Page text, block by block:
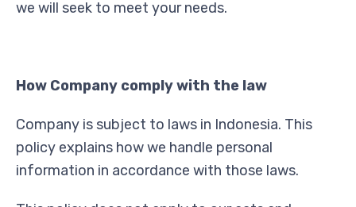
we will seek to meet your needs.
How Company comply with the law
Company is subject to laws in Indonesia. This
policy explains how we handle personal
information in accordance with those laws.